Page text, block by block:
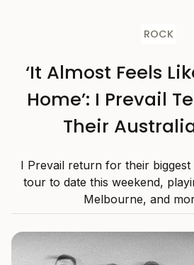
ROCK
‘It Almost Feels
Home’: I Prevail
Their
I Prevail return for their biggest
tour to date this weekend,
Melbourne, and